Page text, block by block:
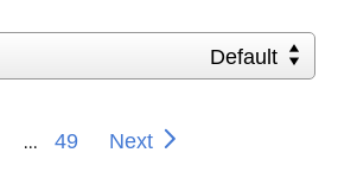
Default
... 49 Next